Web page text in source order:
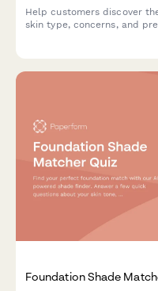
Help customers discover
skin type, concerns, and
Foundation Shade